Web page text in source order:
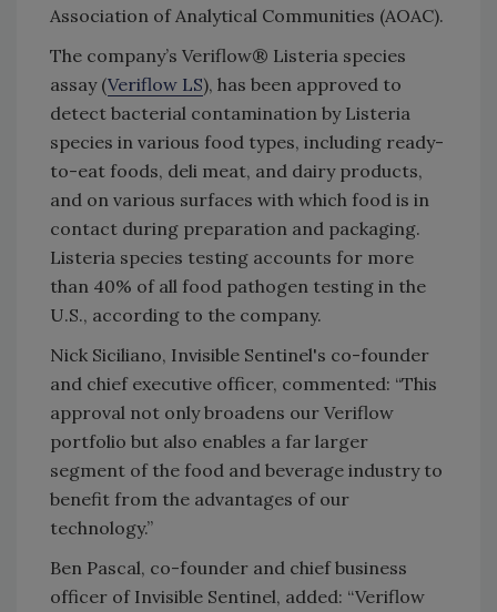
Association of Analytical Communities (AOAC).
The company’s Veriflow® Listeria species
assay (Veriflow LS), has been approved to
detect bacterial contamination by Listeria
species in various food types, including ready-
to-eat foods, deli meat, and dairy products,
and on various surfaces with which food is in
contact during preparation and packaging.
Listeria species testing accounts for more
than 40% of all food pathogen testing in the
U.S., according to the company.
Nick Siciliano, Invisible Sentinel's co-founder
and chief executive officer, commented: “This
approval not only broadens our Veriflow
portfolio but also enables a far larger
segment of the food and beverage industry to
benefit from the advantages of our
technology.”
Ben Pascal, co-founder and chief business
officer of Invisible Sentinel, added: “Veriflow